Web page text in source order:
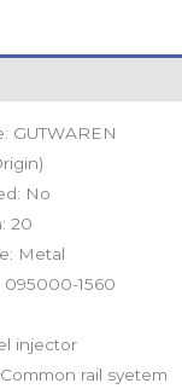
GUTWAREN
No
20
Metal
095000-1560
injector
Common rail syetem